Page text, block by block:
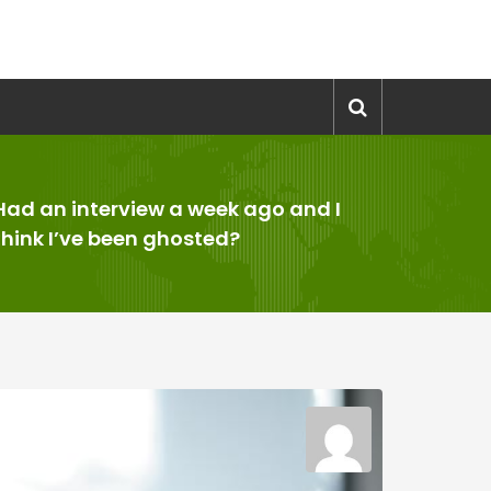
an interview a week ago and I
I’ve been ghosted?